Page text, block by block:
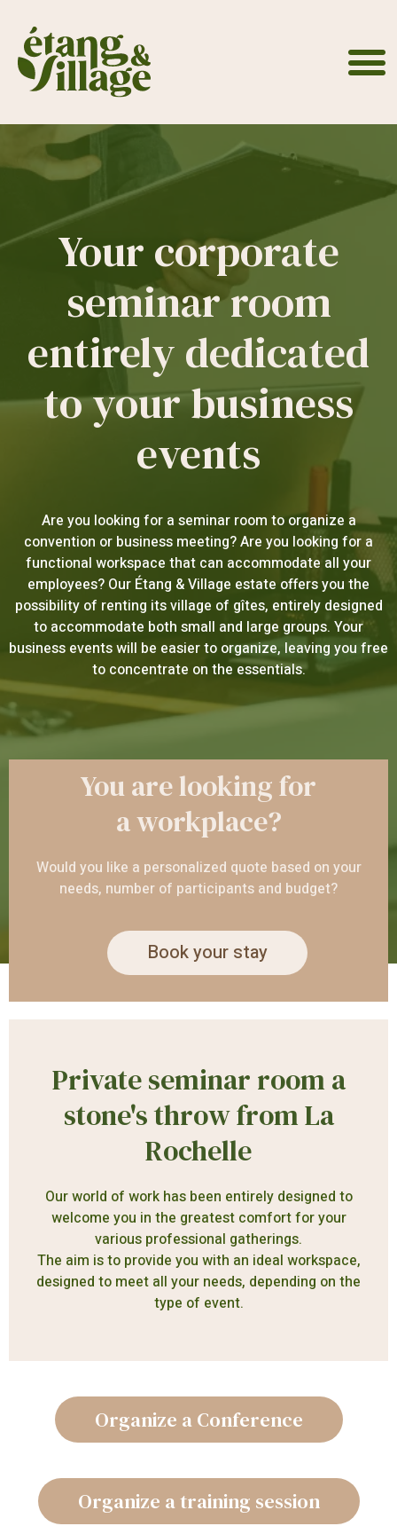
Your corporate
seminar room
entirely dedicated
to your business
events
Are you looking for a seminar room to organize a
convention or business meeting? Are you looking for a
functional workspace that can accommodate all your
employees? Our Étang & Village estate offers you the
possibility of renting its village of gîtes, entirely designed
to accommodate both small and large groups. Your
business events will be easier to organize, leaving you free
to concentrate on the essentials.
You are looking for
a workplace?
Would you like a personalized quote based on your
needs, number of participants and budget?
Book your stay
Private seminar room a
stone's throw from La
Rochelle
Our world of work has been entirely designed to
welcome you in the greatest comfort for your
various professional gatherings.
The aim is to provide you with an ideal workspace,
designed to meet all your needs, depending on the
type of event.
Organize a Conference
Organize a training session